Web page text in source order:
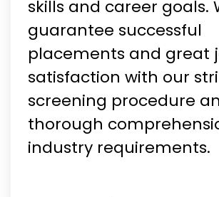
skills and career goals.
guarantee successful
placements and great
satisfaction with our
screening procedure
thorough
industry requirements.